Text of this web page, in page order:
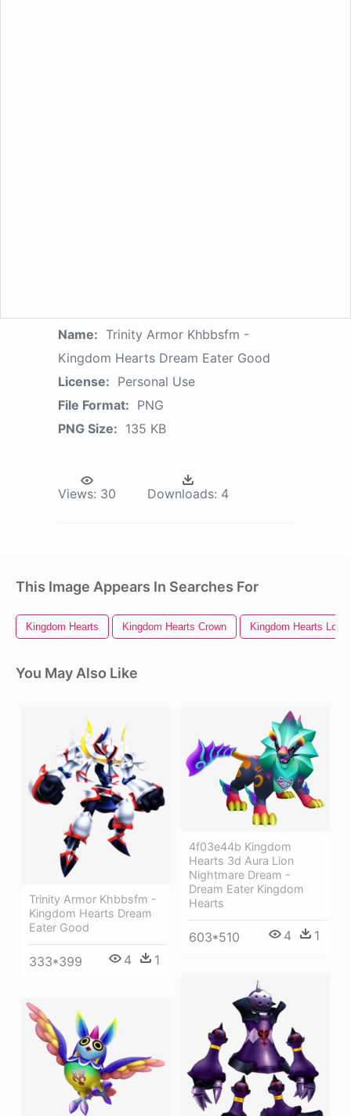
Name: Trinity Armor Khbbsfm -
Kingdom Hearts Dream Eater Good
License: Personal Use
File Format: PNG
PNG Size: 135 KB
Views: 30 Downloads: 4
This Image Appears In Searches For
Kingdom Hearts Kingdom Hearts Crown Kingdom Hearts Logo
You May Also Like
Trinity Armor Khbbsfm -
Kingdom Hearts Dream
Eater Good
333*399 4 1
4f03e44b Kingdom
Hearts 3d Aura Lion
Nightmare Dream -
Dream Eater Kingdom
Hearts
603*510 4 1